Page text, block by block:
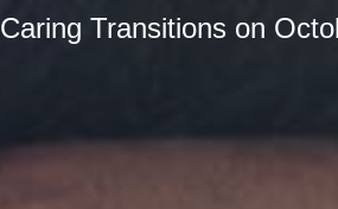
Caring Transitions on